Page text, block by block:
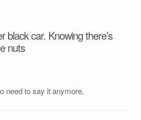
black car. Knowing there’s
nuts
need to say it anymore.